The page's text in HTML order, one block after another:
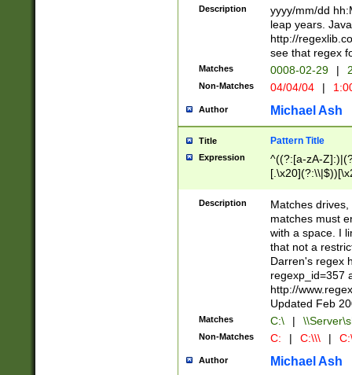
(\d{4})([-\/
Description
yyyy/mm/dd
leap years.
http://
see that regex
Matches 0008-02-29 |
Non-Matches 04/04/04 |
Author Michael Ash
Title Pattern Title
Expression
^((?:[a-zA-
.]$)[\x20-
{2,15}))?$
Description
Matches
matches must
with a space. I
that not a
Darren's regex
regexp_id=357
http://
Updated Feb
Matches C:\ |
Non-Matches C: | C:\\\ |
Author Michael Ash